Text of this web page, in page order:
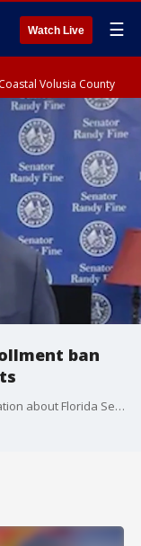
Watch Live ☰
Volusia County
ban
FOX 35's Esther Bower provides more information about Florida Sen. Randy Fine's announcement that he wants to ban undocumented immigrants from enrolling in Florida colleges.